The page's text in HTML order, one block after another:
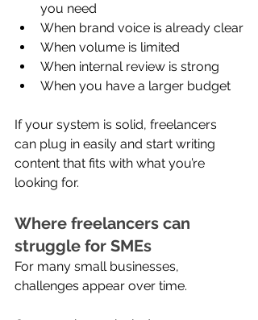
you need
When brand voice is already clear
When volume is limited
When internal review is strong
When you have a larger budget
If your system is solid, freelancers
can plug in easily and start writing
content that fits with what you’re
looking for.
Where freelancers can
struggle for SMEs
For many small businesses,
challenges appear over time.